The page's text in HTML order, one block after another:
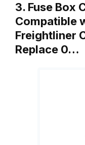
3. Fuse Box
Compatible
Freightliner
Replace 0…